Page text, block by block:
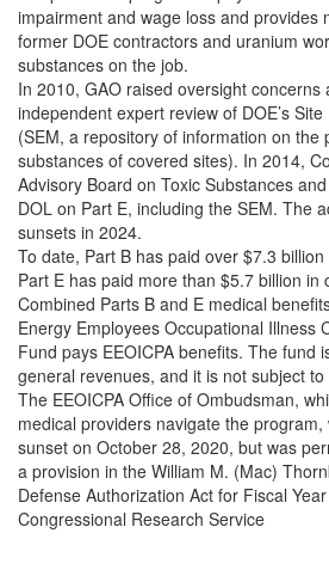
impairment and wage loss and provides
former DOE contractors and uranium
substances on the job.
In 2010, GAO raised oversight concerns
independent expert review of DOE’s
(SEM, a repository of information on the
substances of covered sites). In 2014,
Advisory Board on Toxic Substances
DOL on Part E, including the SEM. The
sunsets in 2024.
To date, Part B has paid over $7.3
Part E has paid more than $5.7 billion in
Combined Parts B and E medical
Energy Employees Occupational Illness
Fund pays EEOICPA benefits. The fund
general revenues, and it is not subject
The EEOICPA Office of Ombudsman,
medical providers navigate the program,
sunset on October 28, 2020, but was
a provision in the William M. (Mac)
Defense Authorization Act for Fiscal
Congressional Research Service